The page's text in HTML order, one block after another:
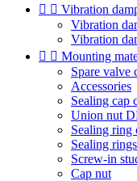
  Vibration
Vibration
Vibration
  Mounting
Spare valve
Accessories
Sealing cap
Union nut
Sealing ring
Sealing rings
Screw-in
Cap nut